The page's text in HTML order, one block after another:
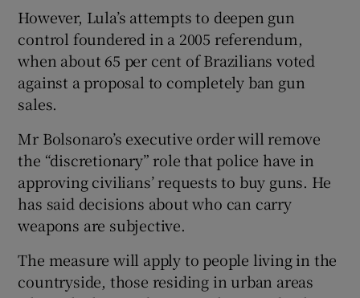
However, Lula’s attempts to deepen gun
control foundered in a 2005 referendum,
when about 65 per cent of Brazilians voted
against a proposal to completely ban gun
sales.
Mr Bolsonaro’s executive order will remove
the “discretionary” role that police have in
approving civilians’ requests to buy guns. He
has said decisions about who can carry
weapons are subjective.
The measure will apply to people living in the
countryside, those residing in urban areas